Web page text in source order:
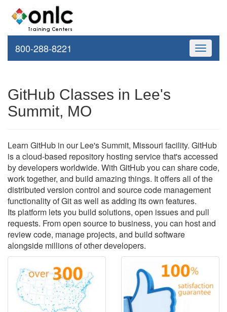
Toggle
800-288-8221
GitHub Classes in Lee's
Summit, MO
Learn GitHub in our Lee's Summit, Missouri facility. GitHub
is a cloud-based repository hosting service that's accessed
by developers worldwide. With GitHub you can share code,
work together, and build amazing things. It offers all of the
distributed version control and source code management
functionality of Git as well as adding its own features.
Its platform lets you build solutions, open issues and pull
requests. From open source to business, you can host and
review code, manage projects, and build software
alongside millions of other developers.